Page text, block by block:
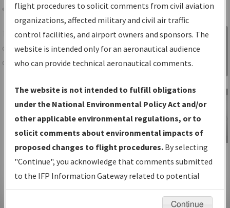
Share
TheIFPInformation Gatewayis your
centralized instrument flight procedures
data portal, providing a single-source for:
Charts— All Published Charts,
Volume, and Type*.
IFP Production Plan— Current IFPs
under Development or Amendments
with Tentative Publication Date and
Status.
IFP Coordination— All coordinated
developed/amended procedure
Sign in to
Information
Gateway
IFP Information
Gateway
Instructional Video
flight procedures to solicit comments from civil aviation
organizations, affected military and civil air traffic
control facilities, and airport owners and sponsors. The
website is intended only for an aeronautical audience
who can provide technical aeronautical comments.
The website is not intended to fulfill obligations
under the National Environmental Policy Act and/or
other applicable environmental regulations, or to
solicit comments about environmental impacts of
proposed changes to flight procedures. By selecting
"Continue", you acknowledge that comments submitted
to the IFP Information Gateway related to potential
environmental impacts will not be considered.
Continue